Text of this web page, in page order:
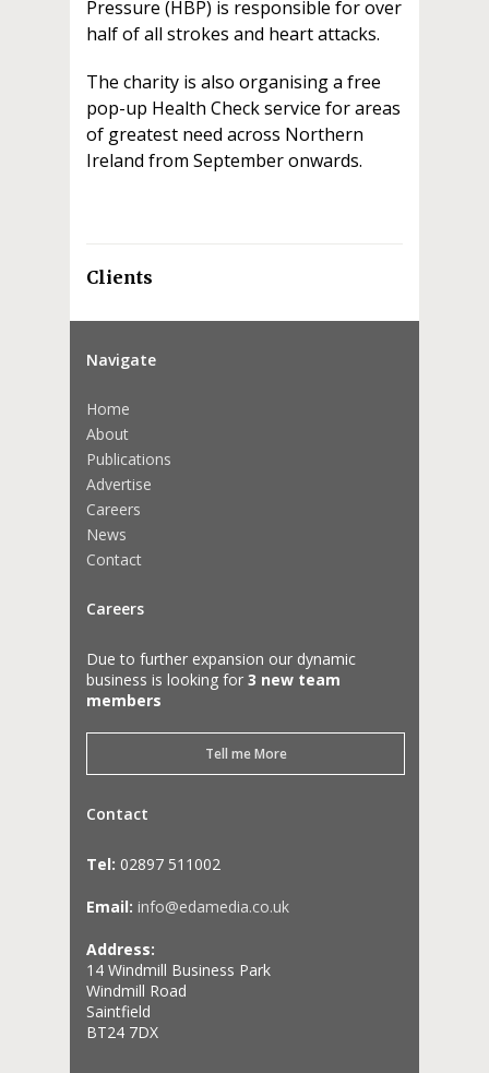
Pressure (HBP) is responsible for over
half of all strokes and heart attacks.
The charity is also organising a free
pop-up Health Check service for areas
of greatest need across Northern
Ireland from September onwards.
Clients
Navigate
Home
About
Publications
Advertise
Careers
News
Contact
Careers
Due to further expansion our dynamic
business is looking for 3 new team
members
Tell me More
Contact
Tel: 02897 511002
Email: info@edamedia.co.uk
Address:
14 Windmill Business Park
Windmill Road
Saintfield
BT24 7DX